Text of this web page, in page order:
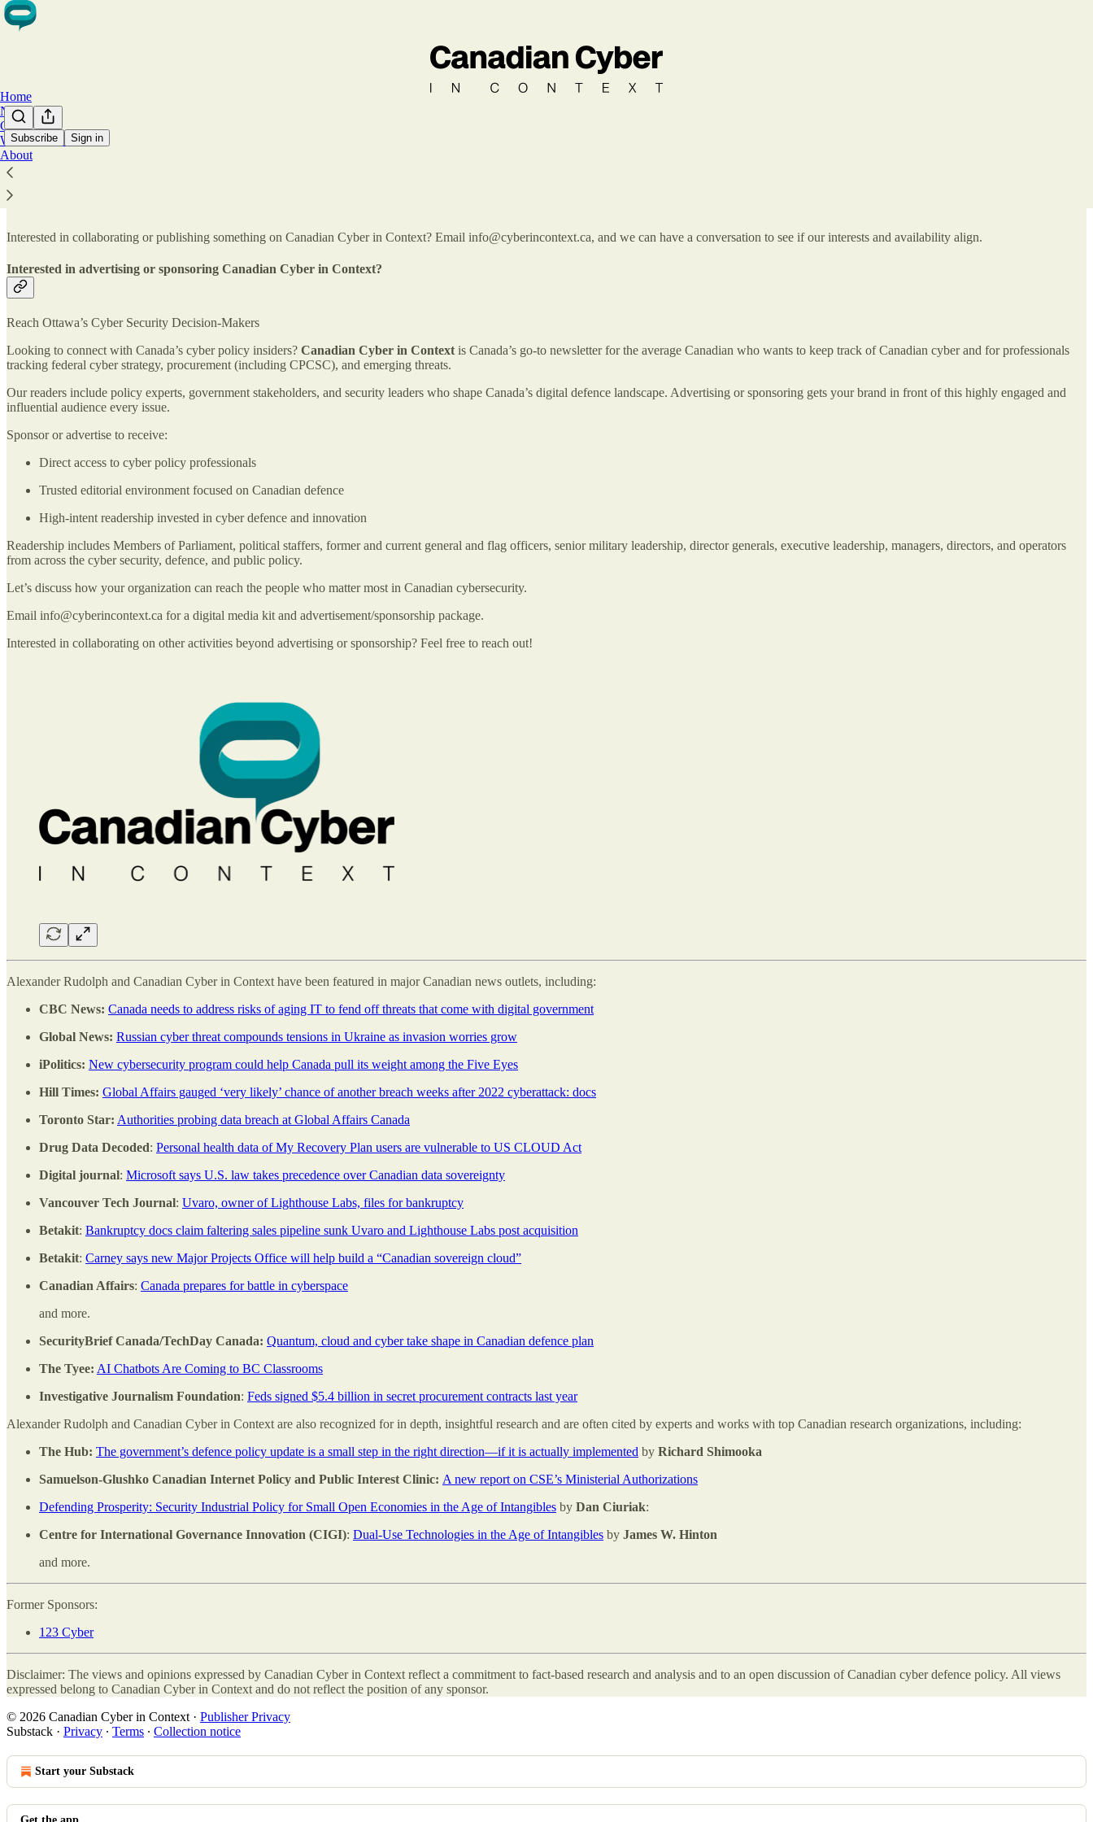
Subscribe Sign in
Home
Notes
Chat
Work With Us
About
Work with Canadian Cyber in Context
Interested in collaborating or publishing something on Canadian Cyber in Context? Email info@cyberincontext.ca, and we can have a conversation to see if our interests and availability align.
Interested in advertising or sponsoring Canadian Cyber in Context?
Reach Ottawa’s Cyber Security Decision-Makers
Looking to connect with Canada’s cyber policy insiders? Canadian Cyber in Context is Canada’s go-to newsletter for the average Canadian who wants to keep track of Canadian cyber and for professionals
tracking federal cyber strategy, procurement (including CPCSC), and emerging threats.
Our readers include policy experts, government stakeholders, and security leaders who shape Canada’s digital defence landscape. Advertising or sponsoring gets your brand in front of this highly engaged and
influential audience every issue.
Sponsor or advertise to receive:
Direct access to cyber policy professionals
Trusted editorial environment focused on Canadian defence
High-intent readership invested in cyber defence and innovation
Readership includes Members of Parliament, political staffers, former and current general and flag officers, senior military leadership, director generals, executive leadership, managers, directors, and operators
from across the cyber security, defence, and public policy.
Let’s discuss how your organization can reach the people who matter most in Canadian cybersecurity.
Email info@cyberincontext.ca for a digital media kit and advertisement/sponsorship package.
Interested in collaborating on other activities beyond advertising or sponsorship? Feel free to reach out!
Alexander Rudolph and Canadian Cyber in Context have been featured in major Canadian news outlets, including:
CBC News: Canada needs to address risks of aging IT to fend off threats that come with digital government
Global News: Russian cyber threat compounds tensions in Ukraine as invasion worries grow
iPolitics: New cybersecurity program could help Canada pull its weight among the Five Eyes
Hill Times: Global Affairs gauged ‘very likely’ chance of another breach weeks after 2022 cyberattack: docs
Toronto Star: Authorities probing data breach at Global Affairs Canada
Drug Data Decoded: Personal health data of My Recovery Plan users are vulnerable to US CLOUD Act
Digital journal: Microsoft says U.S. law takes precedence over Canadian data sovereignty
Vancouver Tech Journal: Uvaro, owner of Lighthouse Labs, files for bankruptcy
Betakit: Bankruptcy docs claim faltering sales pipeline sunk Uvaro and Lighthouse Labs post acquisition
Betakit: Carney says new Major Projects Office will help build a “Canadian sovereign cloud”
Canadian Affairs: Canada prepares for battle in cyberspace
and more.
SecurityBrief Canada/TechDay Canada: Quantum, cloud and cyber take shape in Canadian defence plan
The Tyee: AI Chatbots Are Coming to BC Classrooms
Investigative Journalism Foundation: Feds signed $5.4 billion in secret procurement contracts last year
Alexander Rudolph and Canadian Cyber in Context are also recognized for in depth, insightful research and are often cited by experts and works with top Canadian research organizations, including:
The Hub: The government’s defence policy update is a small step in the right direction—if it is actually implemented by Richard Shimooka
Samuelson-Glushko Canadian Internet Policy and Public Interest Clinic: A new report on CSE’s Ministerial Authorizations
Defending Prosperity: Security Industrial Policy for Small Open Economies in the Age of Intangibles by Dan Ciuriak:
Centre for International Governance Innovation (CIGI): Dual-Use Technologies in the Age of Intangibles by James W. Hinton
and more.
Former Sponsors:
123 Cyber
Disclaimer: The views and opinions expressed by Canadian Cyber in Context reflect a commitment to fact-based research and analysis and to an open discussion of Canadian cyber defence policy. All views
expressed belong to Canadian Cyber in Context and do not reflect the position of any sponsor.
© 2026 Canadian Cyber in Context · Publisher Privacy
Substack · Privacy ∙ Terms ∙ Collection notice
Start your Substack